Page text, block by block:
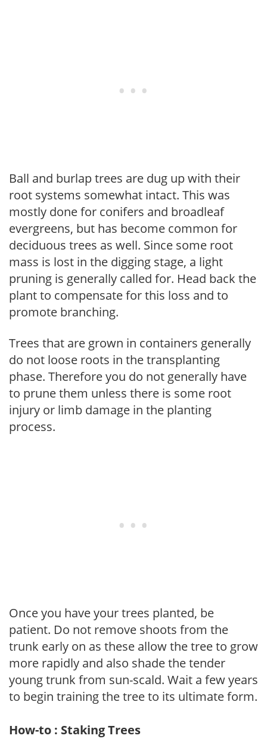
Ball and burlap trees are dug up with their
root systems somewhat intact. This was
mostly done for conifers and broadleaf
evergreens, but has become common for
deciduous trees as well. Since some root
mass is lost in the digging stage, a light
pruning is generally called for. Head back the
plant to compensate for this loss and to
promote branching.
Trees that are grown in containers generally
do not loose roots in the transplanting
phase. Therefore you do not generally have
to prune them unless there is some root
injury or limb damage in the planting
process.
Once you have your trees planted, be
patient. Do not remove shoots from the
trunk early on as these allow the tree to grow
more rapidly and also shade the tender
young trunk from sun-scald. Wait a few years
to begin training the tree to its ultimate form.
How-to : Staking Trees